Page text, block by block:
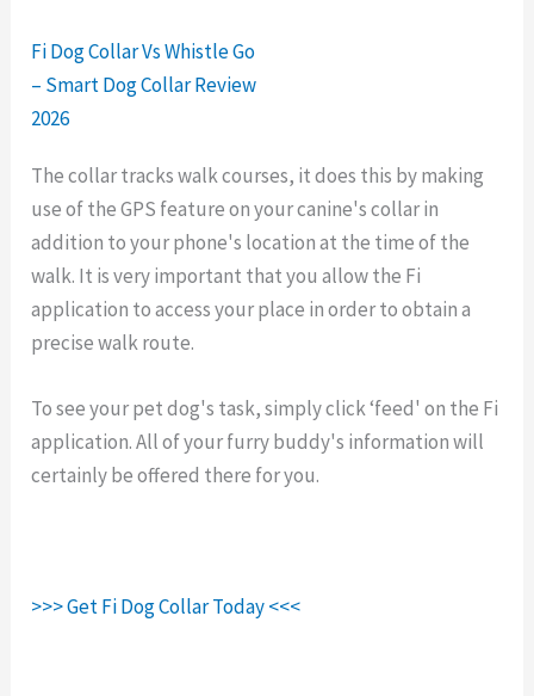
Fi Dog Collar Vs Whistle Go
– Smart Dog Collar Review
2026
The collar tracks walk courses, it does this by making
use of the GPS feature on your canine's collar in
addition to your phone's location at the time of the
walk. It is very important that you allow the Fi
application to access your place in order to obtain a
precise walk route.
To see your pet dog's task, simply click ‘feed' on the Fi
application. All of your furry buddy's information will
certainly be offered there for you.
>>> Get Fi Dog Collar Today <<<